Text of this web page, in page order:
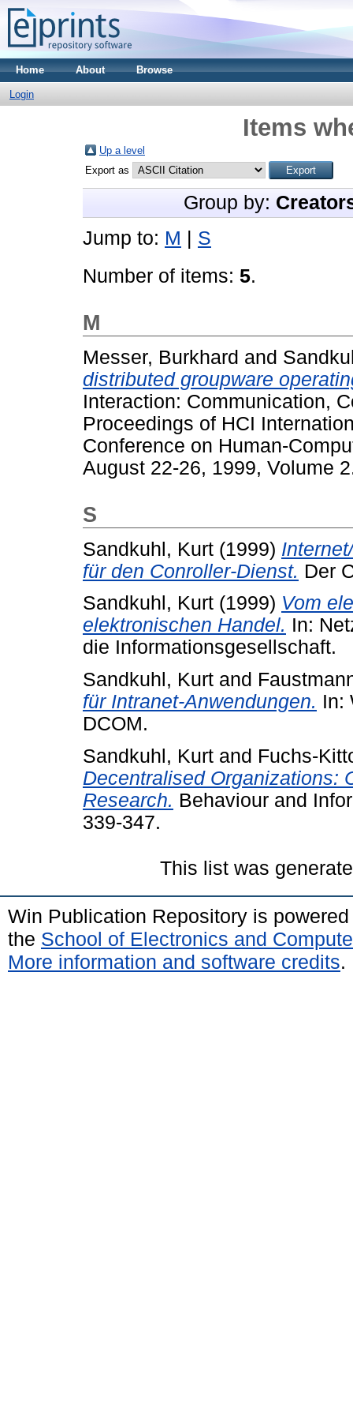
Home About Browse
Login
Items
Up a level
Export as
Group by:
Jump to: M
S
Number of items: 5.
M
Messer, Burkhard and
distributed groupware
Interaction: Communication,
Proceedings of HCI
Conference on Human-
August 22-26, 1999, Volume
S
Sandkuhl, Kurt (1999)
für den Conroller-Dienst. Der
Sandkuhl, Kurt (1999) Vom
elektronischen Handel. In:
die Informationsgesellschaft.
Sandkuhl, Kurt and
für Intranet-Anwendungen. In:
DCOM.
Sandkuhl, Kurt and Fuchs-
Decentralised Organizations:
Research. Behaviour and
339-347.
This list was
Win Publication Repository is
the School of Electronics and
More information and software credits.